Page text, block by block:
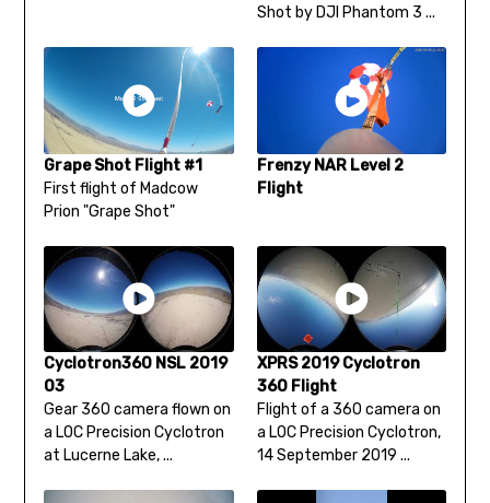
Shot by DJI Phantom 3 ...
Grape Shot Flight #1
First flight of Madcow
Prion "Grape Shot"
Frenzy NAR Level 2
Flight
Cyclotron360 NSL 2019
03
Gear 360 camera flown on
a LOC Precision Cyclotron
at Lucerne Lake, ...
XPRS 2019 Cyclotron
360 Flight
Flight of a 360 camera on
a LOC Precision Cyclotron,
14 September 2019 ...